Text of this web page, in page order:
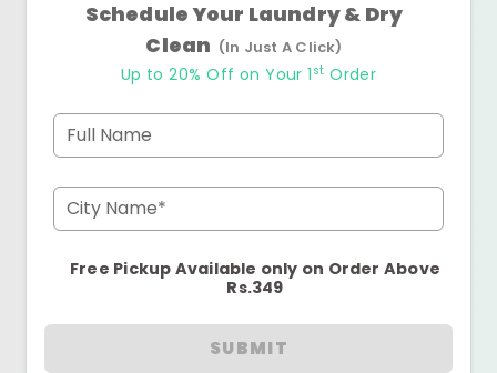
Schedule Your Laundry & Dry
Clean (In Just A Click)
Up to 20% Off on Your 1 st Order
Full Name
City Name*
Free Pickup Available only on Order Above
Rs.349
SUBMIT